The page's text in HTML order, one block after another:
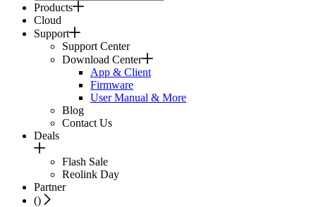
Products
Cloud
Support
Support Center
Download Center
App & Client
Firmware
User Manual & More
Blog
Contact Us
Deals
Flash Sale
Reolink Day
Partner
()